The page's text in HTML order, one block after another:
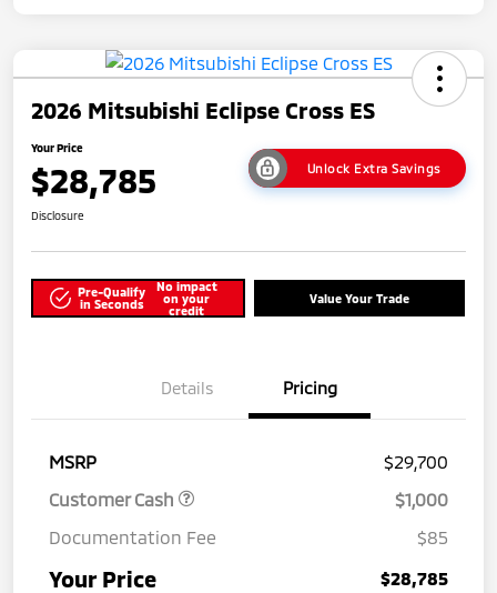
2026 Mitsubishi Eclipse Cross ES
Your Price
$28,785 Unlock Extra Savings
Disclosure
Pre-Qualify
in Seconds
No impact
on your
credit
Value Your Trade
Details Pricing
MSRP
$29,700
Customer Cash
$1,000
Documentation Fee
$85
Your Price $28,785